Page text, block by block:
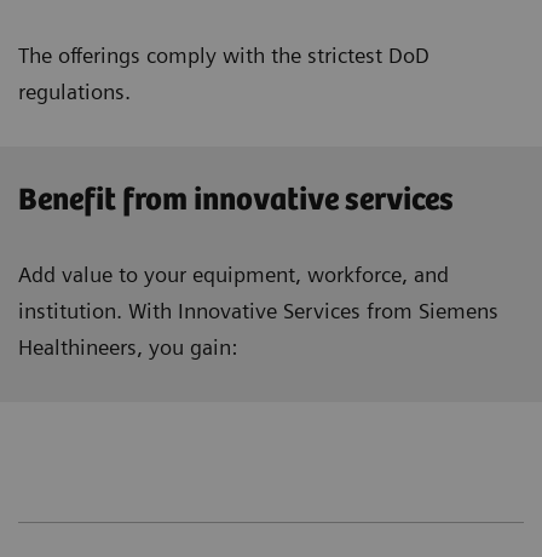
The offerings comply with the strictest DoD
regulations.
Benefit from innovative services
Add value to your equipment, workforce, and
institution. With Innovative Services from Siemens
Healthineers, you gain: